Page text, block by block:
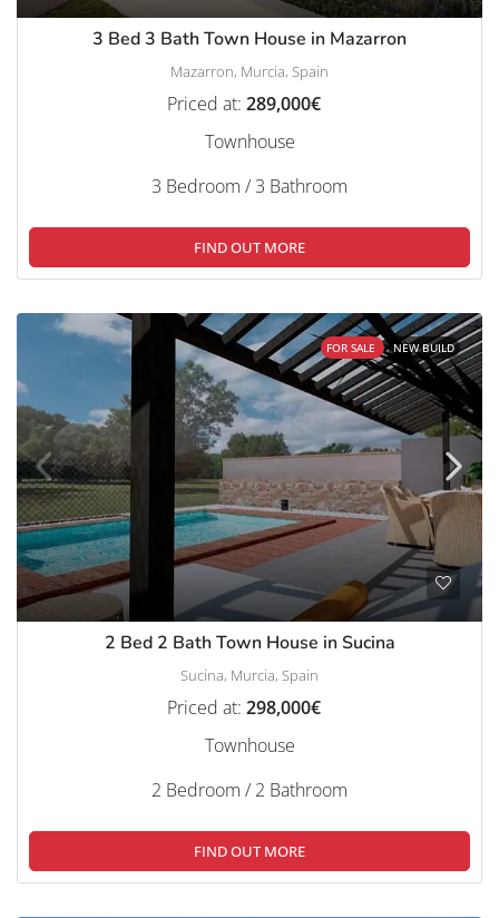
3 Bed 3 Bath Town House in Mazarron
Mazarron, Murcia, Spain
Priced at: 289,000€
Townhouse
3 Bedroom / 3 Bathroom
FIND OUT MORE
FOR SALE NEW BUILD
2 Bed 2 Bath Town House in Sucina
Sucina, Murcia, Spain
Priced at: 298,000€
Townhouse
2 Bedroom / 2 Bathroom
FIND OUT MORE